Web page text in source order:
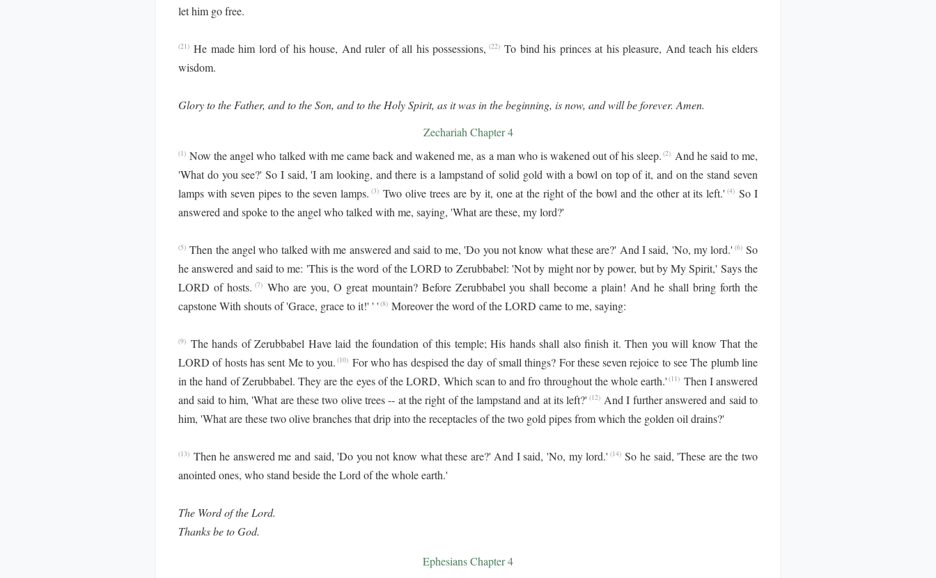
let him go free.
(21) He made him lord of his house, And ruler of all his possessions, (22) To bind his princes at his pleasure, And teach his elders
wisdom.
Glory to the Father, and to the Son, and to the Holy Spirit, as it was in the beginning, is now, and will be forever. Amen.
Zechariah Chapter 4
(1) Now the angel who talked with me came back and wakened me, as a man who is wakened out of his sleep. (2) And he said to me,
'What do you see?' So I said, 'I am looking, and there is a lampstand of solid gold with a bowl on top of it, and on the stand seven
lamps with seven pipes to the seven lamps. (3) Two olive trees are by it, one at the right of the bowl and the other at its left.' (4) So I
answered and spoke to the angel who talked with me, saying, 'What are these, my lord?'
(5) Then the angel who talked with me answered and said to me, 'Do you not know what these are?' And I said, 'No, my lord.' (6) So
he answered and said to me: 'This is the word of the LORD to Zerubbabel: 'Not by might nor by power, but by My Spirit,' Says the
LORD of hosts. (7) Who are you, O great mountain? Before Zerubbabel you shall become a plain! And he shall bring forth the
capstone With shouts of 'Grace, grace to it!' ' ' (8) Moreover the word of the LORD came to me, saying:
(9) The hands of Zerubbabel Have laid the foundation of this temple; His hands shall also finish it. Then you will know That the
LORD of hosts has sent Me to you. (10) For who has despised the day of small things? For these seven rejoice to see The plumb line
in the hand of Zerubbabel. They are the eyes of the LORD, Which scan to and fro throughout the whole earth.' (11) Then I answered
and said to him, 'What are these two olive trees -- at the right of the lampstand and at its left?' (12) And I further answered and said to
him, 'What are these two olive branches that drip into the receptacles of the two gold pipes from which the golden oil drains?'
(13) Then he answered me and said, 'Do you not know what these are?' And I said, 'No, my lord.' (14) So he said, 'These are the two
anointed ones, who stand beside the Lord of the whole earth.'
The Word of the Lord.
Thanks be to God.
Ephesians Chapter 4